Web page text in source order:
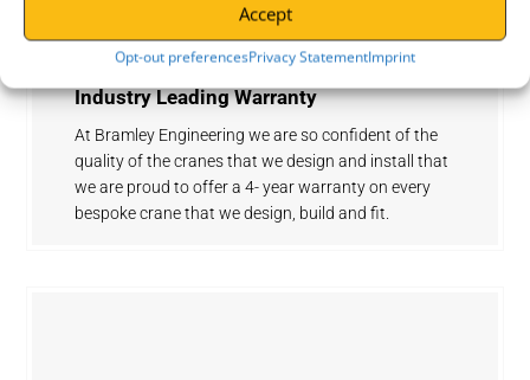
Accept
Opt-out preferencesPrivacy StatementImprint
Industry Leading Warranty
At Bramley Engineering we are so confident of the
quality of the cranes that we design and install that
we are proud to offer a 4- year warranty on every
bespoke crane that we design, build and fit.